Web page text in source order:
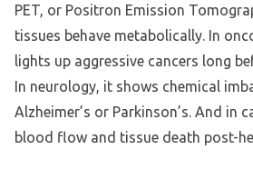
PET, or Positron Emission
tissues behave metabolically. In
lights up aggressive cancers long
In neurology, it shows chemical
Alzheimer’s or Parkinson’s. And in
blood flow and tissue death post-